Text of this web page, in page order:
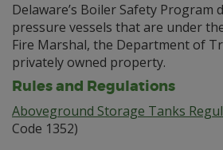
Delaware’s Boiler Safety Program
pressure vessels that are under
Fire Marshal, the Department of
privately owned property.
Rules and Regulations
Aboveground Storage Tanks
Code 1352)